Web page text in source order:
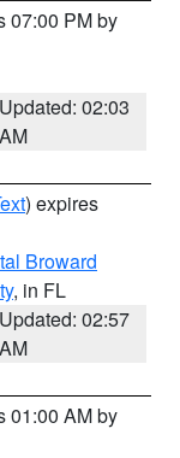
07:00 PM by
Updated: 02:03
AM
) expires
Broward
, in FL
Updated: 02:57
AM
01:00 AM by